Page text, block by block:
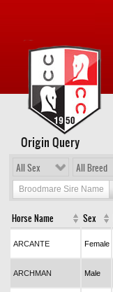
Origin Query
All Sex All Breed
Broodmare Sire Name
Horse Name Sex
ARCANTE Female
ARCHMAN Male